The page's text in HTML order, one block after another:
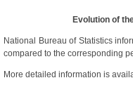
Evolution of
National Bureau of Statistics
compared to the corresponding
More detailed information is